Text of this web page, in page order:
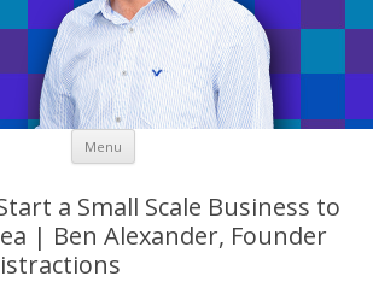
Menu Skip
content
a Small Scale Business to
| Ben Alexander, Founder